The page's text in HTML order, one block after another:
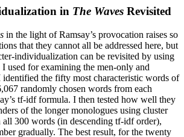
in The Waves Revisited
in the light of Ramsay’s provocation raises so
that they cannot all be addressed here, but
individualization can be revisited by using
I used for examining the men-only and
the fifty most characteristic words of
randomly chosen words from each
tf-idf formula. I then tested how well they
of the longer monologues using cluster
all 300 words (in descending tf-idf order),
gradually. The best result, for the twenty